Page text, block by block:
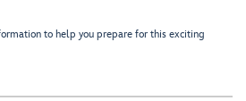
to help you prepare for this exciting